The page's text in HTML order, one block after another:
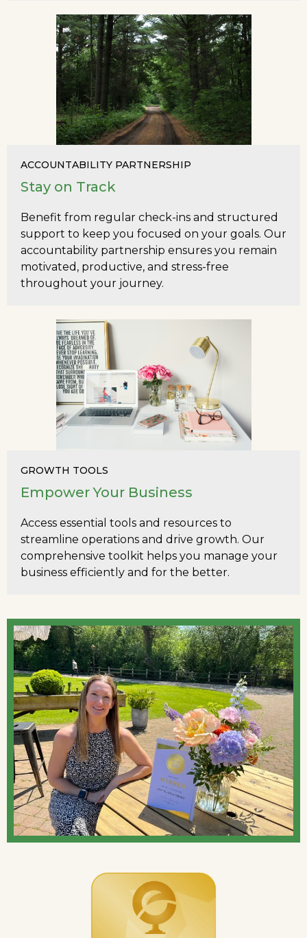
ACCOUNTABILITY PARTNERSHIP
Stay on Track
Benefit from regular check-ins and structured
support to keep you focused on your goals. Our
accountability partnership ensures you remain
motivated, productive, and stress-free
throughout your journey.
GROWTH TOOLS
Empower Your Business
Access essential tools and resources to
streamline operations and drive growth. Our
comprehensive toolkit helps you manage your
business efficiently and for the better.